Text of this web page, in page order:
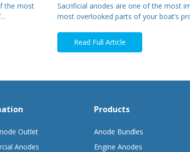
the most
Sacrificial anodes are one of the most
most overlooked parts of your boat’s
Read Full Article
Outlet
Anodes
Products
Anode Bundles
Engine Anodes